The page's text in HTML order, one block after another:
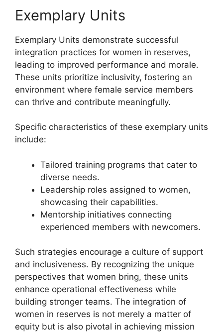
Exemplary Units
Exemplary Units demonstrate successful
integration practices for women in reserves,
leading to improved performance and morale.
These units prioritize inclusivity, fostering an
environment where female service members
can thrive and contribute meaningfully.
Specific characteristics of these exemplary units
include:
Tailored training programs that cater to
diverse needs.
Leadership roles assigned to women,
showcasing their capabilities.
Mentorship initiatives connecting
experienced members with newcomers.
Such strategies encourage a culture of support
and inclusiveness. By recognizing the unique
perspectives that women bring, these units
enhance operational effectiveness while
building stronger teams. The integration of
women in reserves is not merely a matter of
equity but is also pivotal in achieving mission